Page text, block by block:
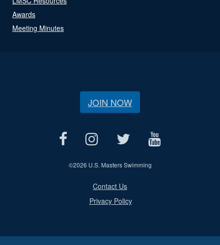
Awards
Meeting Minutes
JOIN NOW
©2026 U.S. Masters Swimming
Contact Us
Privacy Policy